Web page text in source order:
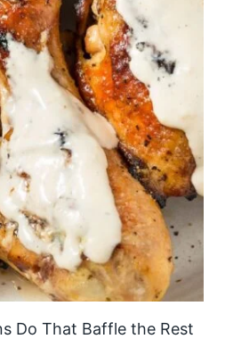
Do That Baffle the Rest